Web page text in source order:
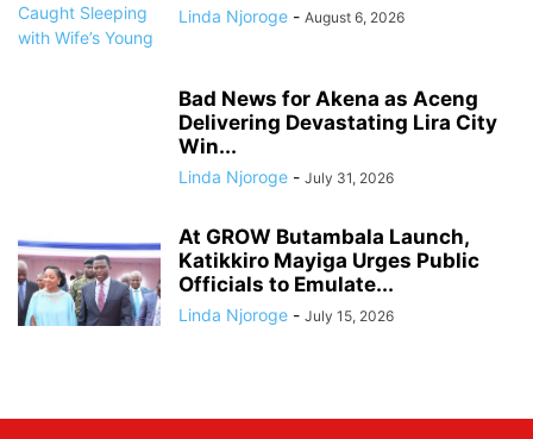
Linda Njoroge - August 6, 2026
Bad News for Akena as Aceng
Delivering Devastating Lira City
Win...
Linda Njoroge - July 31, 2026
At GROW Butambala Launch,
Katikkiro Mayiga Urges Public
Officials to Emulate...
Linda Njoroge - July 15, 2026